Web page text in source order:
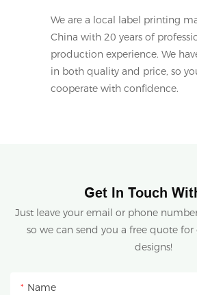
We are a local label printing
China with 20 years of
production experience. We
in both quality and price, so
cooperate with confidence.
Get In Touch
Just leave your email or phone
so we can send you a free quote
designs!
Name